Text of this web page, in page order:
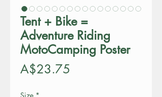
Tent + Bike =
Adventure Riding
MotoCamping Poster
A$23.75